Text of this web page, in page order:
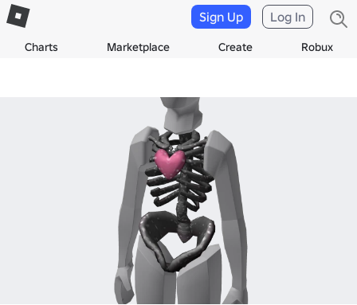
Charts Marketplace Create Robux
Sign Up Log In